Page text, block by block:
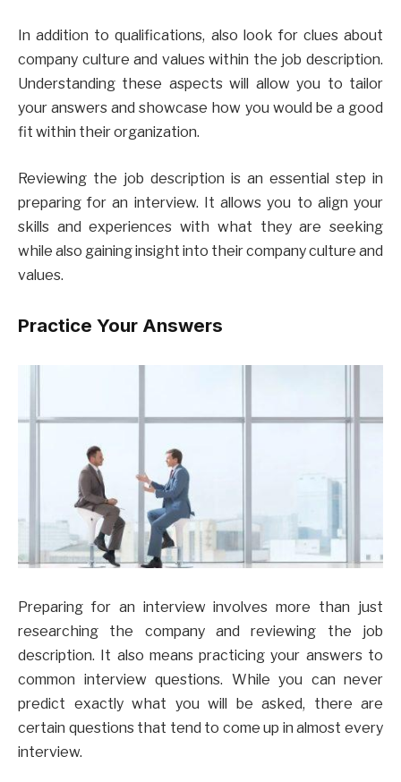
In addition to qualifications, also look for clues about
company culture and values within the job description.
Understanding these aspects will allow you to tailor
your answers and showcase how you would be a good
fit within their organization.
Reviewing the job description is an essential step in
preparing for an interview. It allows you to align your
skills and experiences with what they are seeking
while also gaining insight into their company culture and
values.
Practice Your Answers
Preparing for an interview involves more than just
researching the company and reviewing the job
description. It also means practicing your answers to
common interview questions. While you can never
predict exactly what you will be asked, there are
certain questions that tend to come up in almost every
interview.